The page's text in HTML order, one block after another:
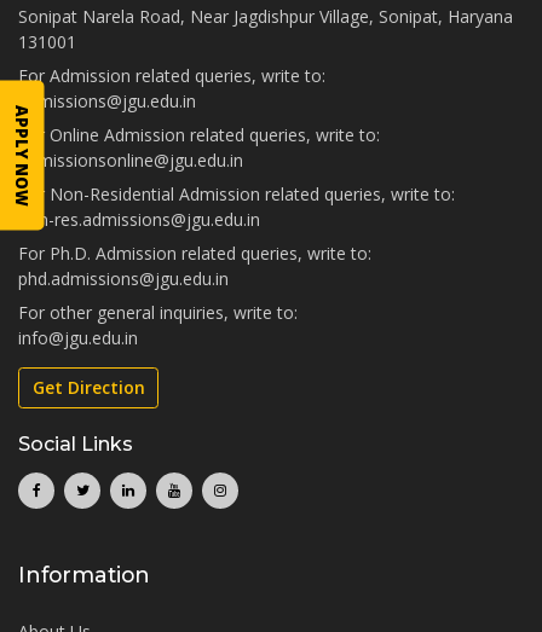
Sonipat Narela Road, Near Jagdishpur Village, Sonipat, Haryana
131001
For Admission related queries, write to:
admissions@jgu.edu.in
For Online Admission related queries, write to:
admissionsonline@jgu.edu.in
For Non-Residential Admission related queries, write to:
non-res.admissions@jgu.edu.in
For Ph.D. Admission related queries, write to:
phd.admissions@jgu.edu.in
For other general inquiries, write to:
info@jgu.edu.in
Get Direction
Social Links
Information
APPLY NOW